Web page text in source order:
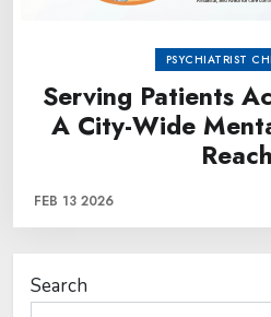
PSYCHIATRIST
Serving Patients
A City-Wide
Reach
FEB 13 2026
Search